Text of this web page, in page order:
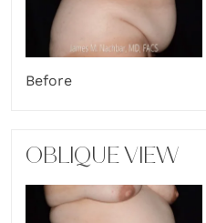
Before
OBLIQUE VIEW